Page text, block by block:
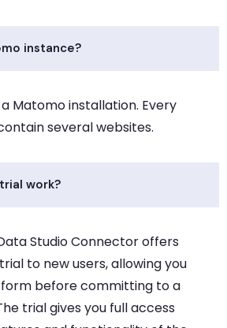
instance?
Matomo installation. Every
several websites.
work?
Studio Connector offers
to new users, allowing you
before committing to a
trial gives you full access